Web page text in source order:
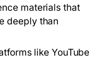
materials that
deeply than
like YouTube